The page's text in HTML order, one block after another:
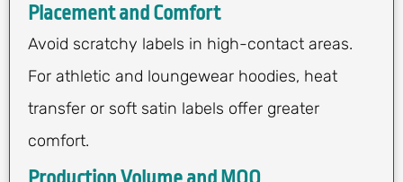
Placement and Comfort
Avoid scratchy labels in high-contact areas.
For athletic and loungewear hoodies, heat
transfer or soft satin labels offer greater
comfort.